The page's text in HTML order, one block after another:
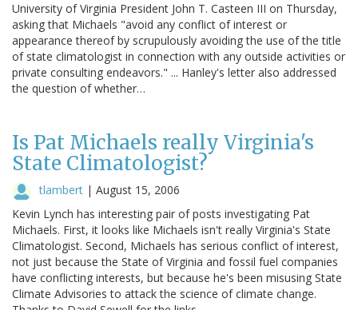
University of Virginia President John T. Casteen III on Thursday,
asking that Michaels "avoid any conflict of interest or
appearance thereof by scrupulously avoiding the use of the title
of state climatologist in connection with any outside activities or
private consulting endeavors." ... Hanley's letter also addressed
the question of whether…
Is Pat Michaels really Virginia's
State Climatologist?
tlambert | August 15, 2006
Kevin Lynch has interesting pair of posts investigating Pat
Michaels. First, it looks like Michaels isn't really Virginia's State
Climatologist. Second, Michaels has serious conflict of interest,
not just because the State of Virginia and fossil fuel companies
have conflicting interests, but because he's been misusing State
Climate Advisories to attack the science of climate change.